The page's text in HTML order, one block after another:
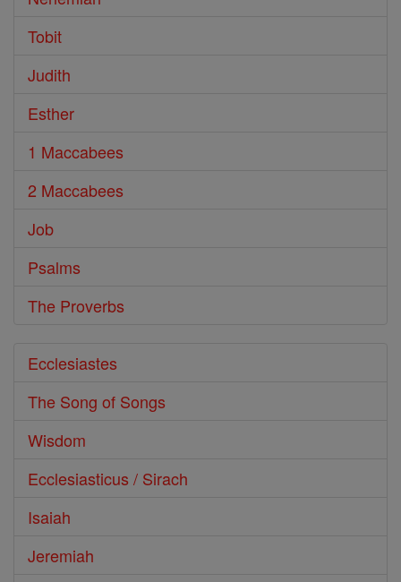
Tobit
Judith
Esther
1 Maccabees
2 Maccabees
Job
Psalms
The Proverbs
Ecclesiastes
The Song of Songs
Wisdom
Ecclesiasticus / Sirach
Isaiah
Jeremiah